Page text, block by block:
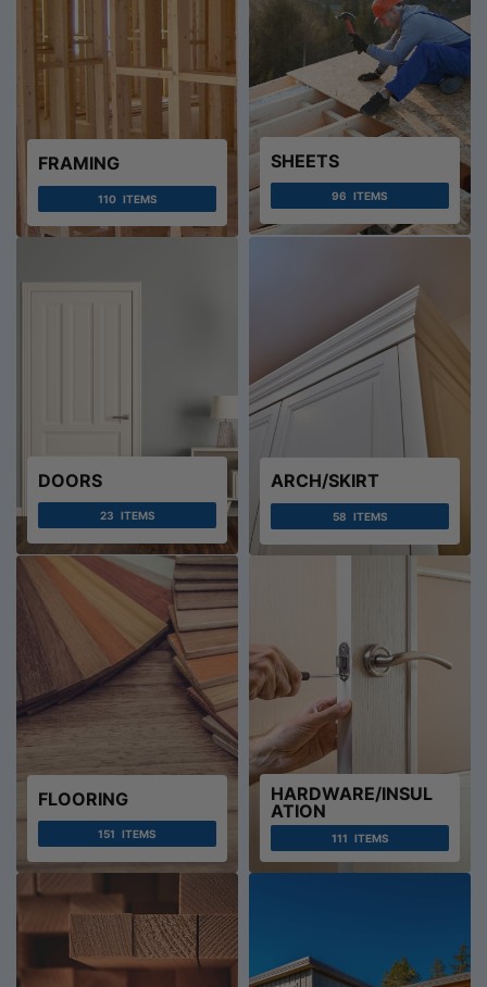
FRAMING
110 ITEMS
SHEETS
96 ITEMS
DOORS
23 ITEMS
ARCH/SKIRT
58 ITEMS
FLOORING
151 ITEMS
HARDWARE/INSUL
ATION
111 ITEMS